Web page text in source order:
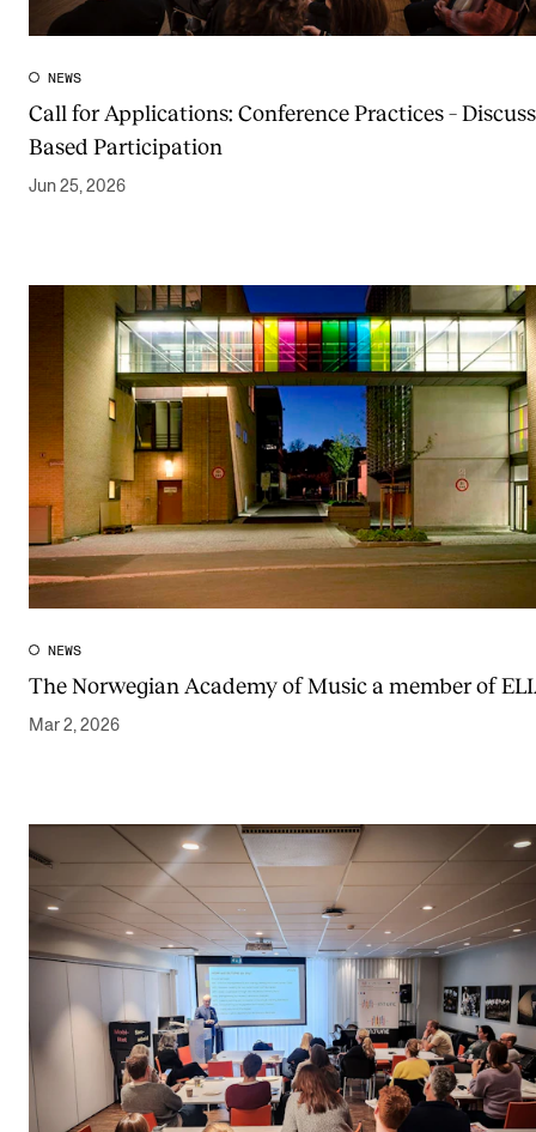
NEWS
Call for Applications: Conference Practices –
Based Participation
Jun 25, 2026
NEWS
The Norwegian Academy of Music a member of
Mar 2, 2026